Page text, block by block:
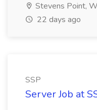
Stevens Point,
22 days ago
SSP
Server Job at